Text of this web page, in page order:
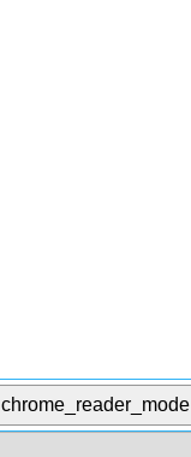
chrome_reader_mode